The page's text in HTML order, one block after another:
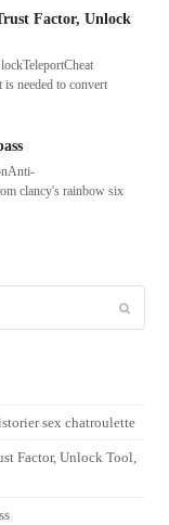
Factor, Unlock
needed to convert
clancy's rainbow six
sex chatroulette
Factor, Unlock Tool,